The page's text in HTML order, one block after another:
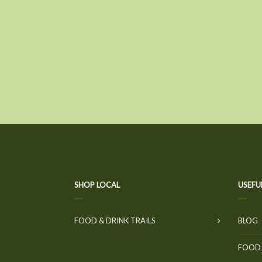
SHOP LOCAL
FOOD & DRINK TRAILS BLOG
FOOD